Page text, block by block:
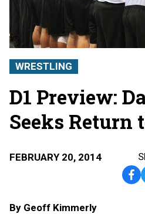
WRESTLING
D1 Preview:
Seeks Return
FEBRUARY 20, 2014
By Geoff Kimmerly